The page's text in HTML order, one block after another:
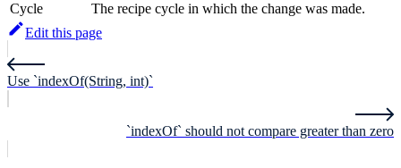
Cycle
The recipe cycle in which the change was made.
Edit this page
Use `indexOf(String, int)`
`indexOf` should not compare greater than zero